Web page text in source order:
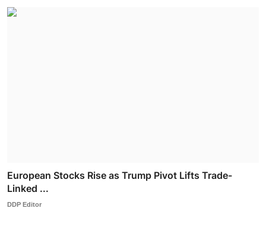
European Stocks Rise as Trump Pivot Lifts Trade-
Linked ...
DDP Editor